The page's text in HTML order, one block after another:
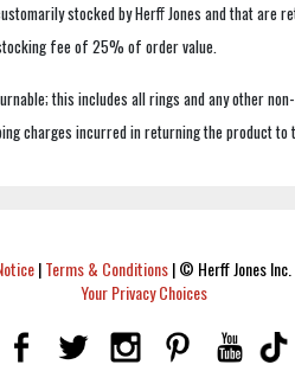
stocked by Herff Jones and that are
fee of 25% of order value.
this includes all rings and any other
charges incurred in returning the product to
|Terms & Conditions|© Herff Jones
Your Privacy Choices